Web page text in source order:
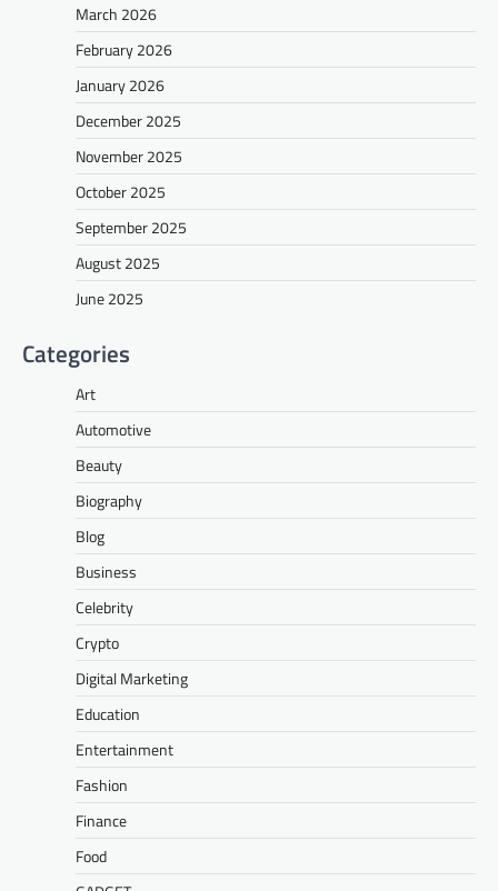
March 2026
February 2026
January 2026
December 2025
November 2025
October 2025
September 2025
August 2025
June 2025
Categories
Art
Automotive
Beauty
Biography
Blog
Business
Celebrity
Crypto
Digital Marketing
Education
Entertainment
Fashion
Finance
Food